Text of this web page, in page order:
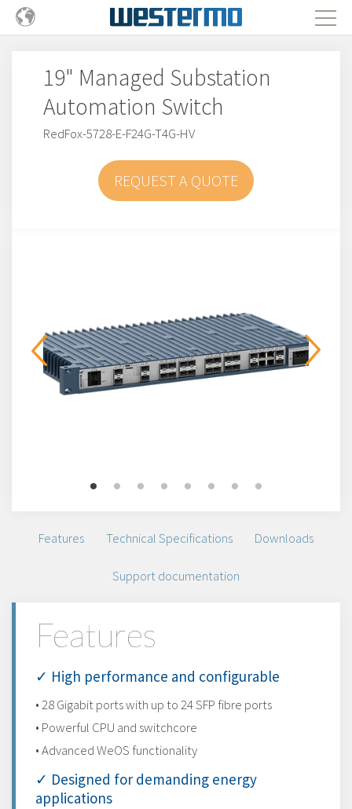
19" Managed Substation
Automation Switch
RedFox-5728-E-F24G-T4G-HV
REQUEST A QUOTE
Features Technical Specifications Downloads
Support documentation
Features
✓ High performance and configurable
• 28 Gigabit ports with up to 24 SFP fibre ports
• Powerful CPU and switchcore
• Advanced WeOS functionality
✓ Designed for demanding energy
applications